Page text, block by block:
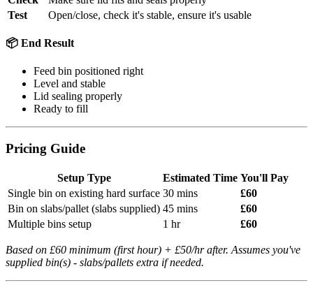
Test
Open/close, check it's stable, ensure it's usable
📦 End Result
Feed bin positioned right
Level and stable
Lid sealing properly
Ready to fill
Pricing Guide
Setup Type Estimated Time You'll Pay
Single bin on existing hard surface 30 mins
£60
Bin on slabs/pallet (slabs supplied) 45 mins
£60
Multiple bins setup
1 hr £60
Based on £60 minimum (first hour) + £50/hr after. Assumes you've
supplied bin(s) - slabs/pallets extra if needed.